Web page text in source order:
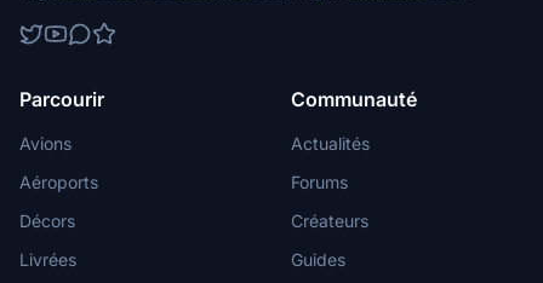
Parcourir
Avions
Aéroports
Décors
Livrées
Communauté
Actualités
Forums
Créateurs
Guides